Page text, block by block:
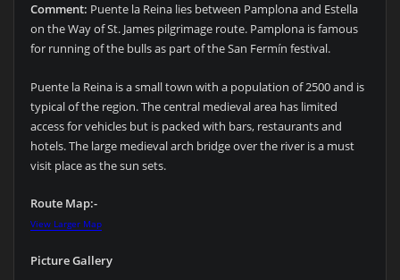
Comment: Puente la Reina lies between Pamplona and Estella
on the Way of St. James pilgrimage route. Pamplona is famous
for running of the bulls as part of the San Fermín festival.
Puente la Reina is a small town with a population of 2500 and is
typical of the region. The central medieval area has limited
access for vehicles but is packed with bars, restaurants and
hotels. The large medieval arch bridge over the river is a must
visit place as the sun sets.
Route Map:-
View Larger Map
Picture Gallery